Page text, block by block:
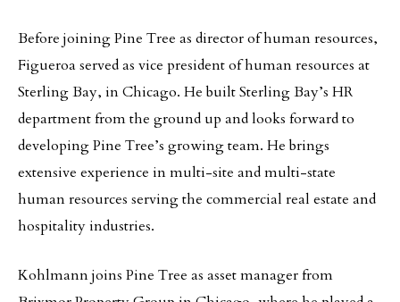
Before joining Pine Tree as director of human resources,
Figueroa served as vice president of human resources at
Sterling Bay, in Chicago. He built Sterling Bay’s HR
department from the ground up and looks forward to
developing Pine Tree’s growing team. He brings
extensive experience in multi-site and multi-state
human resources serving the commercial real estate and
hospitality industries.
Kohlmann joins Pine Tree as asset manager from